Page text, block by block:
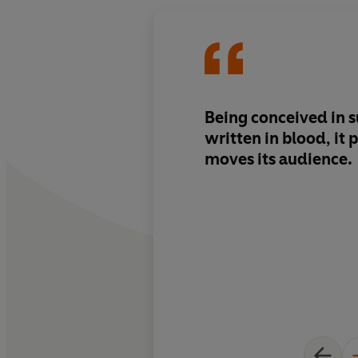
Being conceived in
written in blood, it
moves its audience.